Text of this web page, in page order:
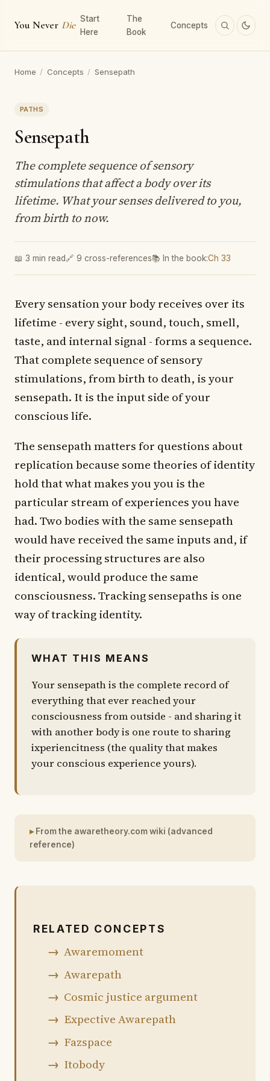
You Never Die
Start
Here
The
Book
Concepts
Home / Concepts / Sensepath
PATHS
Sensepath
The complete sequence of sensory
stimulations that affect a body over its
lifetime. What your senses delivered to you,
from birth to now.
📖 3 min read🔗 9 cross-references📚 In the book:Ch 33
Every sensation your body receives over its
lifetime - every sight, sound, touch, smell,
taste, and internal signal - forms a sequence.
That complete sequence of sensory
stimulations, from birth to death, is your
sensepath. It is the input side of your
conscious life.
The sensepath matters for questions about
replication because some theories of identity
hold that what makes you you is the
particular stream of experiences you have
had. Two bodies with the same sensepath
would have received the same inputs and, if
their processing structures are also
identical, would produce the same
consciousness. Tracking sensepaths is one
way of tracking identity.
WHAT THIS MEANS
Your sensepath is the complete record of
everything that ever reached your
consciousness from outside - and sharing it
with another body is one route to sharing
ixperiencitness (the quality that makes
your conscious experience yours).
From the awaretheory.com wiki (advanced
reference)
RELATED CONCEPTS
Awaremoment
Awarepath
Cosmic justice argument
Expective Awarepath
Fazspace
Itobody